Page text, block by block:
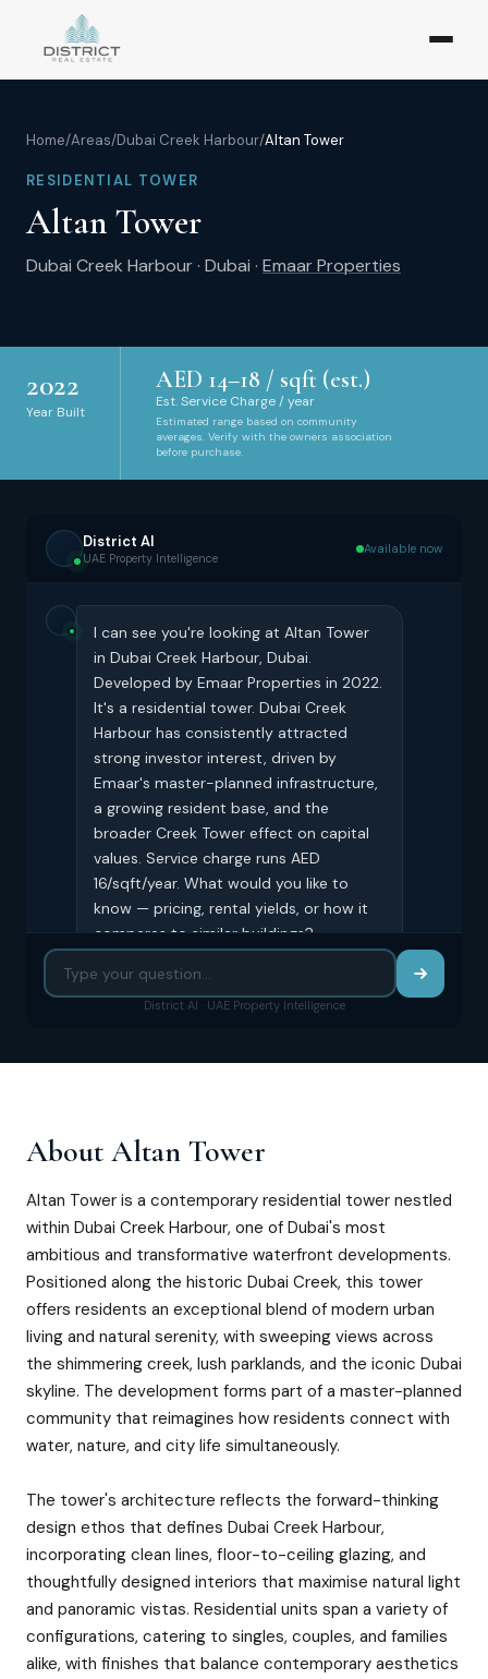
Home/Areas/Dubai Creek Harbour/Altan Tower
RESIDENTIAL TOWER
Altan Tower
Dubai Creek Harbour· Dubai · Emaar Properties
2022
Year Built
AED 14–18 / sqft (est.)
Est. Service Charge / year
Estimated range based on community
averages. Verify with the owners association
before purchase.
District AI
UAE Property Intelligence
Available now
I can see you're looking at Altan Tower
in Dubai Creek Harbour, Dubai.
Developed by Emaar Properties in 2022.
It's a residential tower. Dubai Creek
Harbour has consistently attracted
strong investor interest, driven by
Emaar's master-planned infrastructure,
a growing resident base, and the
broader Creek Tower effect on capital
values. Service charge runs AED
16/sqft/year. What would you like to
know — pricing, rental yields, or how it
compares to similar buildings?
District AI · UAE Property Intelligence
About Altan Tower
Altan Tower is a contemporary residential tower nestled
within Dubai Creek Harbour, one of Dubai's most
ambitious and transformative waterfront developments.
Positioned along the historic Dubai Creek, this tower
offers residents an exceptional blend of modern urban
living and natural serenity, with sweeping views across
the shimmering creek, lush parklands, and the iconic Dubai
skyline. The development forms part of a master-planned
community that reimagines how residents connect with
water, nature, and city life simultaneously.
The tower's architecture reflects the forward-thinking
design ethos that defines Dubai Creek Harbour,
incorporating clean lines, floor-to-ceiling glazing, and
thoughtfully designed interiors that maximise natural light
and panoramic vistas. Residential units span a variety of
configurations, catering to singles, couples, and families
alike, with finishes that balance contemporary aesthetics